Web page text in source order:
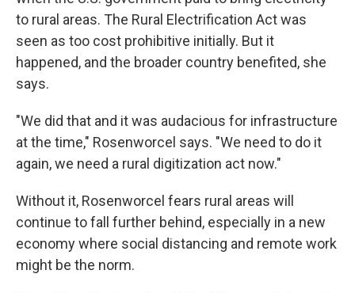
to rural areas. The Rural Electrification Act was
seen as too cost prohibitive initially. But it
happened, and the broader country benefited, she
says.
"We did that and it was audacious for infrastructure
at the time," Rosenworcel says. "We need to do it
again, we need a rural digitization act now."
Without it, Rosenworcel fears rural areas will
continue to fall further behind, especially in a new
economy where social distancing and remote work
might be the norm.